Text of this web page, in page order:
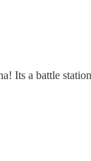
Its a battle